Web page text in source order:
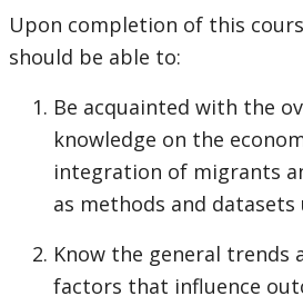
Upon completion of this
should be able to:
Be acquainted with the
knowledge on the
integration of migrants
as methods and datasets
Know the general trends
factors that influence